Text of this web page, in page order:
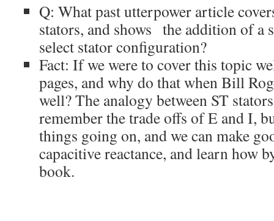
Q: What past utterpower article
stators, and shows the addition of a
select stator configuration?
Fact: If we were to cover this topic
pages, and why do that when Bill
well? The analogy between ST
remember the trade offs of E and I,
things going on, and we can make
capacitive reactance, and learn how
book.